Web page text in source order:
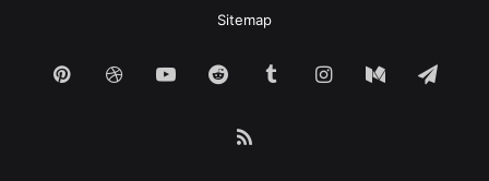
Sitemap
PinterestDribbbleYouTubeReddit TumblrInstagram
Medium